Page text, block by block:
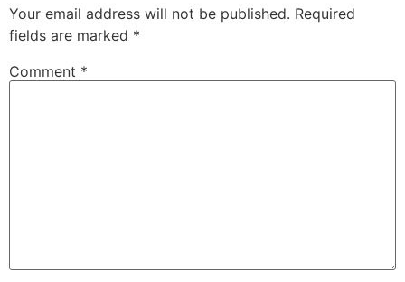
Your email address will not be published. Required
fields are marked *
Comment *